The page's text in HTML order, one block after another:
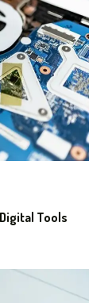
Tools